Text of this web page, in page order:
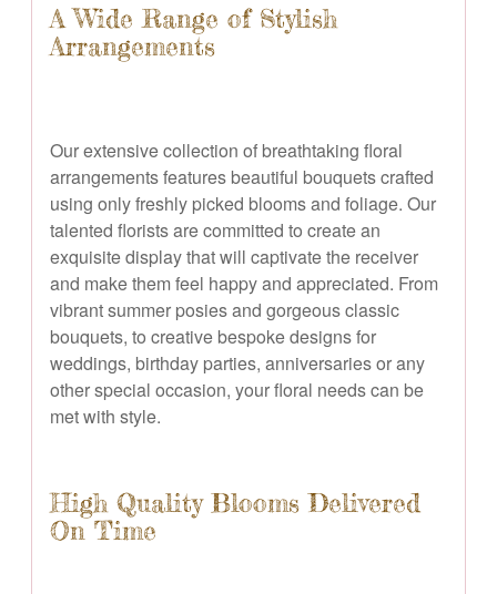
A Wide Range of Stylish
Arrangements
Our extensive collection of breathtaking floral
arrangements features beautiful bouquets crafted
using only freshly picked blooms and foliage. Our
talented florists are committed to create an
exquisite display that will captivate the receiver
and make them feel happy and appreciated. From
vibrant summer posies and gorgeous classic
bouquets, to creative bespoke designs for
weddings, birthday parties, anniversaries or any
other special occasion, your floral needs can be
met with style.
High Quality Blooms Delivered
On Time